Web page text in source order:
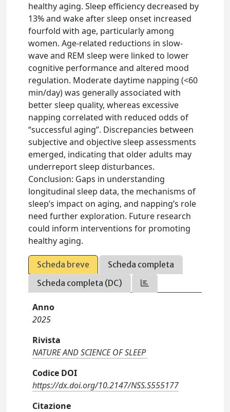
healthy aging. Sleep efficiency decreased by
13% and wake after sleep onset increased
fourfold with age, particularly among
women. Age-related reductions in slow-
wave and REM sleep were linked to lower
cognitive performance and altered mood
regulation. Moderate daytime napping (<60
min/day) was generally associated with
better sleep quality, whereas excessive
napping correlated with reduced odds of
“successful aging”. Discrepancies between
subjective and objective sleep assessments
emerged, indicating that older adults may
underreport sleep disturbances.
Conclusion: Gaps in understanding
longitudinal sleep data, the mechanisms of
sleep’s impact on aging, and napping’s role
need further exploration. Future research
could inform interventions for promoting
healthy aging.
Scheda breve
Scheda completa
Scheda completa (DC)
Anno
2025
Rivista
NATURE AND SCIENCE OF SLEEP
Codice DOI
https://dx.doi.org/10.2147/NSS.S555177
Citazione